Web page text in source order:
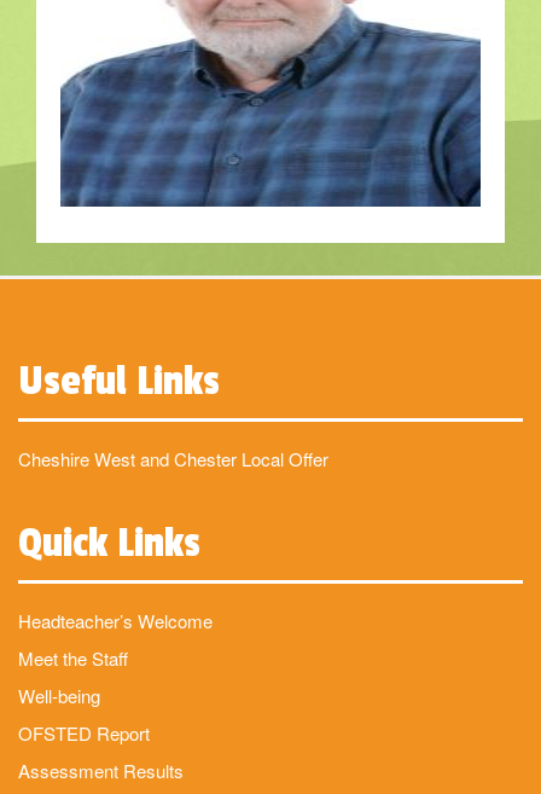
Useful Links
Cheshire West and Chester Local Offer
Quick Links
Headteacher’s Welcome
Meet the Staff
Well-being
OFSTED Report
Assessment Results